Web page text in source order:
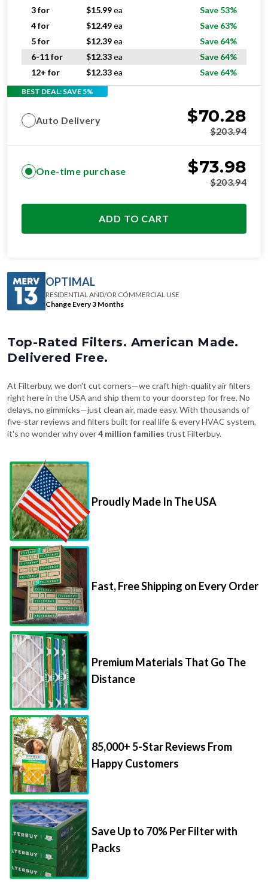
3 for
$15.99ea
Save 53%
4 for
$12.49ea
Save 63%
5 for
$12.39ea
Save 64%
6-11 for
$12.33ea
Save 64%
12+ for
$12.33ea Save 64%
BEST DEAL: SAVE 5%
Auto Delivery $70.28
$203.94
One-time purchase $73.98
$203.94
ADD TO CART
OPTIMAL
RESIDENTIAL AND/OR COMMERCIAL USE
Change Every 3 Months
Top-Rated Filters. American Made.
Delivered Free.
At Filterbuy, we don't cut corners—we craft high-quality air filters
right here in the USA and ship them to your doorstep for free. No
delays, no gimmicks—just clean air, made easy. With thousands of
five-star reviews and filters built for real life & every HVAC system,
it's no wonder why over4 million families trust Filterbuy.
Proudly Made In The USA
Fast, Free Shipping on Every Order
Premium Materials That Go The
Distance
85,000+ 5-Star Reviews From
Happy Customers
Save Up to 70% Per Filter with
Packs